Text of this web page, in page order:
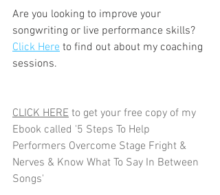
Are you looking to improve your
songwriting or live performance skills?
Click Here to find out about my coaching
sessions.
CLICK HERE to get your free copy of my
Ebook called '5 Steps To Help
Performers Overcome Stage Fright &
Nerves & Know What To Say In Between
Songs'